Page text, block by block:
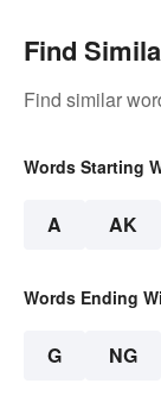
Find
Find similar
Words Starting
A AK
Words Ending
G NG